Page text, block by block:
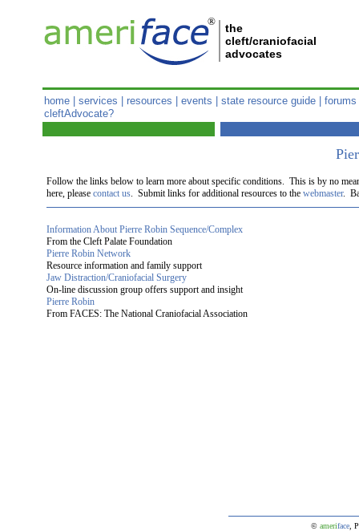
Follow the links below to learn more about specific conditions. This is by no
here, please contact us. Submit links for additional resources to the webmaster.
Information About Pierre Robin Sequence/Complex
From the Cleft Palate Foundation
Pierre Robin Network
Resource information and family support
Jaw Distraction/Craniofacial Surgery
On-line discussion group offers support and insight
Pierre Robin
From FACES: The National Craniofacial Association
© ameriface , P
the
cleft/craniofacial
advocates
®
home services resources events state resource guide forums
cleftAdvocate?